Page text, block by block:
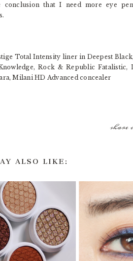
that I need more eye
Total Intensity liner in Deepest
Rock & Republic Fatalistic,
Milani HD Advanced concealer
share
ALSO LIKE: